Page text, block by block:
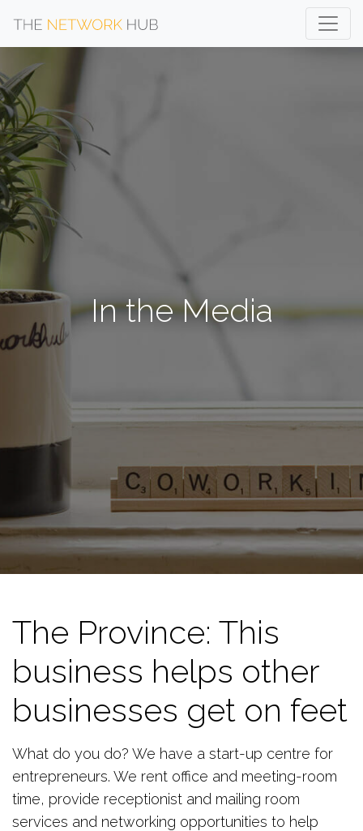
In the Media
The Province: This
business helps other
businesses get on feet
What do you do? We have a start-up centre for
entrepreneurs. We rent office and meeting-room
time, provide receptionist and mailing room
services and networking opportunities to help